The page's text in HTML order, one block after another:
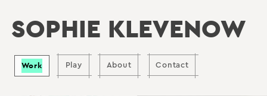
SOPHIE KLEVENOW
Work Play About Contact